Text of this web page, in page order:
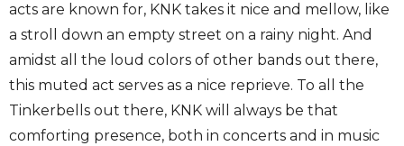
acts are known for, KNK takes it nice and mellow, like
a stroll down an empty street on a rainy night. And
amidst all the loud colors of other bands out there,
this muted act serves as a nice reprieve. To all the
Tinkerbells out there, KNK will always be that
comforting presence, both in concerts and in music